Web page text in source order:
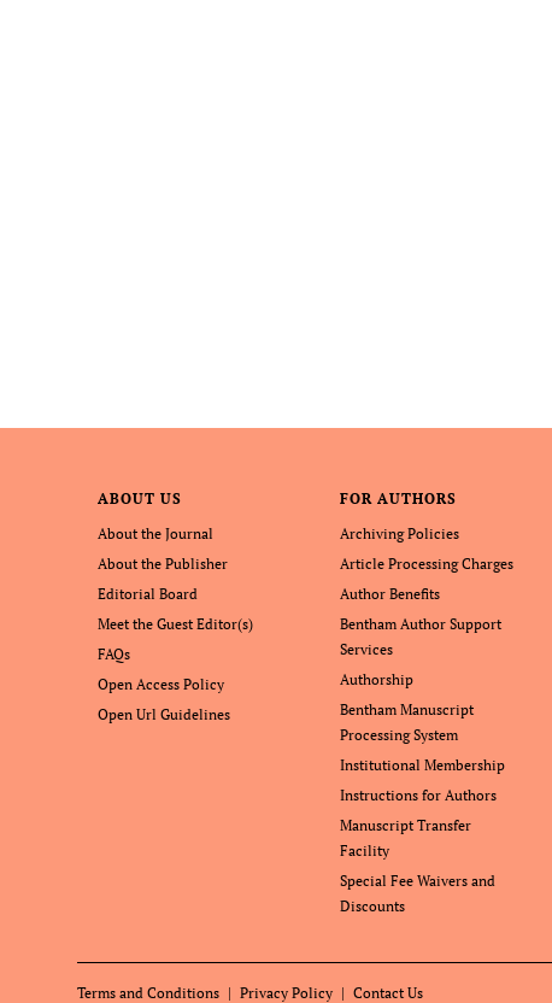
ABOUT US
About the Journal
About the Publisher
Editorial Board
Meet the Guest Editor(s)
FAQs
Open Access Policy
Open Url Guidelines
FOR AUTHORS
Archiving Policies
Article Processing Charges
Author Benefits
Bentham Author Support
Services
Authorship
Bentham Manuscript
Processing System
Institutional Membership
Instructions for Authors
Manuscript Transfer
Facility
Special Fee Waivers and
Discounts
Terms and Conditions Privacy Policy Contact Us